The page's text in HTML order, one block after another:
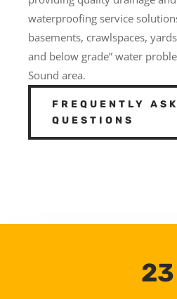
waterproofing service
basements, crawlspaces,
and below grade” water
Sound area.
FREQUENTLY
QUESTIONS
23